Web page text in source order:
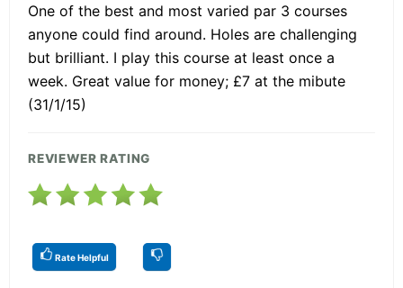
One of the best and most varied par 3 courses
anyone could find around. Holes are challenging
but brilliant. I play this course at least once a
week. Great value for money; £7 at the mibute
(31/1/15)
REVIEWER RATING
Rate Helpful